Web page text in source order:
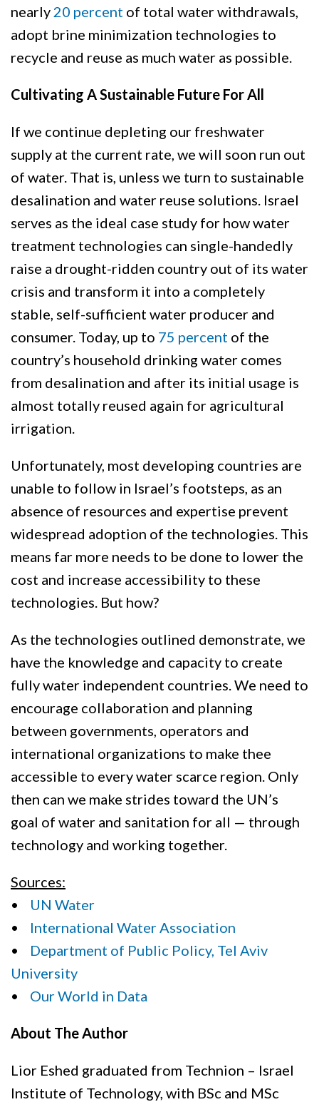
nearly 20 percent of total water withdrawals,
adopt brine minimization technologies to
recycle and reuse as much water as possible.
Cultivating A Sustainable Future For All
If we continue depleting our freshwater
supply at the current rate, we will soon run out
of water. That is, unless we turn to sustainable
desalination and water reuse solutions. Israel
serves as the ideal case study for how water
treatment technologies can single-handedly
raise a drought-ridden country out of its water
crisis and transform it into a completely
stable, self-sufficient water producer and
consumer. Today, up to 75 percent of the
country’s household drinking water comes
from desalination and after its initial usage is
almost totally reused again for agricultural
irrigation.
Unfortunately, most developing countries are
unable to follow in Israel’s footsteps, as an
absence of resources and expertise prevent
widespread adoption of the technologies. This
means far more needs to be done to lower the
cost and increase accessibility to these
technologies. But how?
As the technologies outlined demonstrate, we
have the knowledge and capacity to create
fully water independent countries. We need to
encourage collaboration and planning
between governments, operators and
international organizations to make thee
accessible to every water scarce region. Only
then can we make strides toward the UN’s
goal of water and sanitation for all — through
technology and working together.
Sources:
• UN Water
• International Water Association
• Department of Public Policy, Tel Aviv
University
• Our World in Data
About The Author
Lior Eshed graduated from Technion – Israel
Institute of Technology, with BSc and MSc